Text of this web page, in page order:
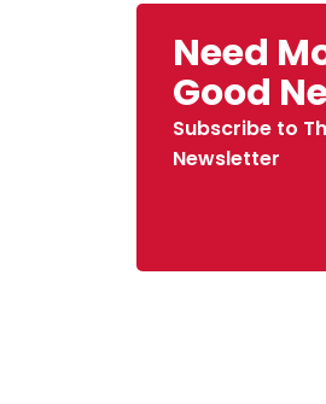
Need
Good
Subscribe to
Newsletter